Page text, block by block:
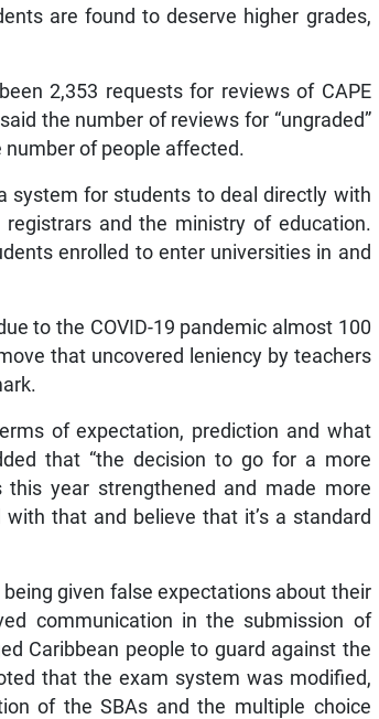
are found to deserve higher grades,
2,353 requests for reviews of CAPE
the number of reviews for “ungraded”
of people affected.
system for students to deal directly with
and the ministry of education.
enrolled to enter universities in and
to the COVID-19 pandemic almost 100
that uncovered leniency by teachers
of expectation, prediction and what
that “the decision to go for a more
year strengthened and made more
that and believe that it’s a standard
given false expectations about their
communication in the submission of
Caribbean people to guard against the
that the exam system was modified,
of the SBAs and the multiple choice